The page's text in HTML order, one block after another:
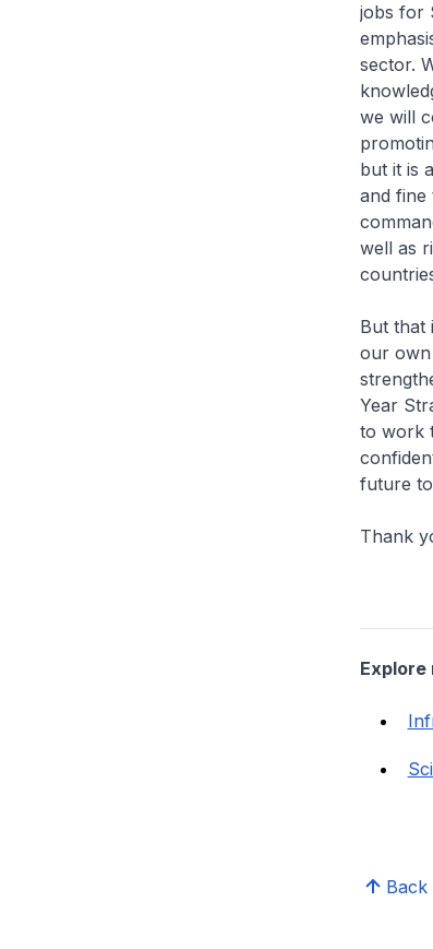
jobs for
sector.
we will
but it is
and fine
well as
But that
our own
Year
to work
future
Thank